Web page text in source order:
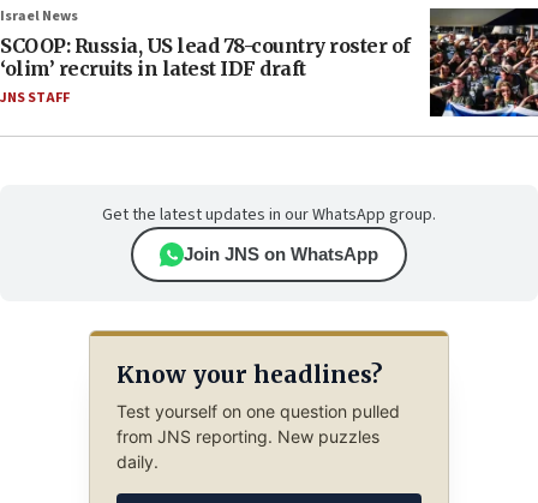
Israel News
SCOOP: Russia, US lead 78-country roster of
‘olim’ recruits in latest IDF draft
JNS STAFF
Get the latest updates in our WhatsApp group.
Join JNS on WhatsApp
Know your headlines?
Test yourself on one question pulled
from JNS reporting. New puzzles
daily.